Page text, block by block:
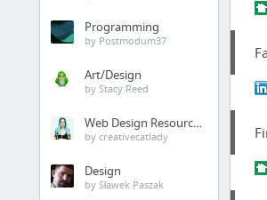
Programming
by Postmodum37
Art/Design
by Stacy Reed
Web Design Resources
by creativecatlady
Design
by Sławek Paszak